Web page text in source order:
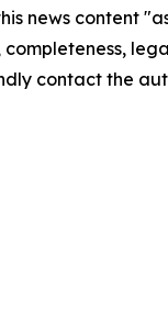
news content
completeness,
contact the